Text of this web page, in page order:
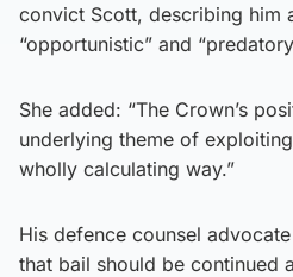
convict Scott, describing him
“opportunistic” and
She added: “The Crown’s
underlying theme of
wholly calculating way.”
His defence counsel
that bail should be continued